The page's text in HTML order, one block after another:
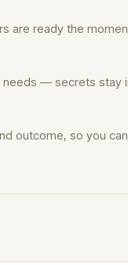
are ready the
needs — secrets stay
outcome, so you can